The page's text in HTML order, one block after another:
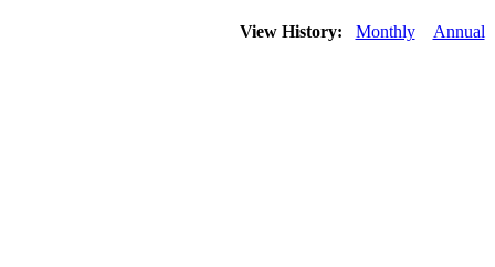
View History: Monthly Annual